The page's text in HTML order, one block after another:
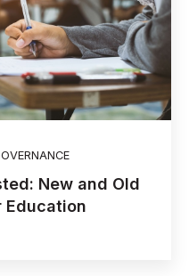
New and Old
Education